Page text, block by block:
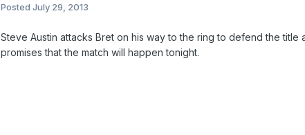
Posted July 29, 2013
Steve Austin attacks Bret on his way to the ring to defend the
promises that the match will happen tonight.